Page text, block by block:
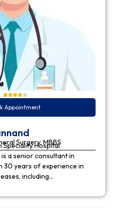
Appointment
Surgery, MBBS
Speciality Hospital
is a senior consultant in
30 years of experience in
including…